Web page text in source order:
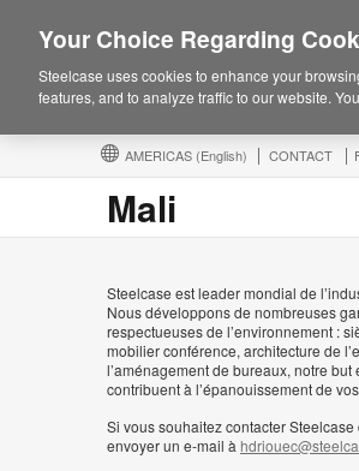
AMERICAS (English) CONTACT
Mali
Steelcase est leader mondial de
Nous développons de nombreuses
respectueuses de l’environnement :
mobilier conférence, architecture de
l’aménagement de bureaux, notre
contribuent à l’épanouissement de
Si vous souhaitez contacter
envoyer un e-mail à
Your Choice Regarding
Steelcase uses cookies to enhance your
features, and to analyze traffic to our website.